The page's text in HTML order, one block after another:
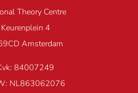
Theory Centre
Keurenplein 4
Amsterdam
84007249
NL863062076